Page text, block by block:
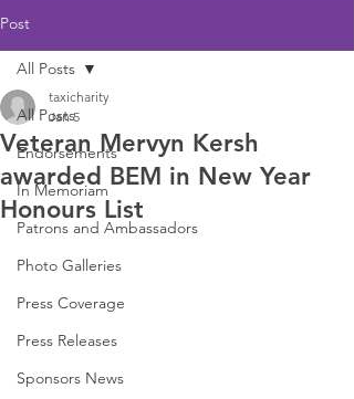
Post
All Posts
Endorsements
In Memoriam
Patrons and Ambassadors
Photo Galleries
Press Coverage
Press Releases
Sponsors News
All Posts
Veteran Mervyn Kersh
awarded BEM in New Year
Honours List
taxicharity
Jan 5